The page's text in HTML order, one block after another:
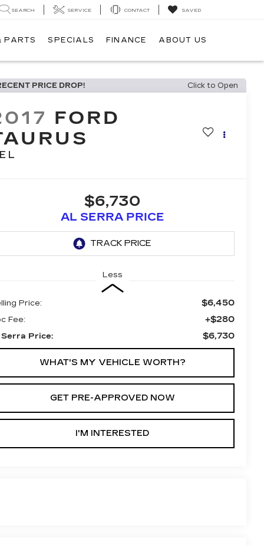
SEARCH SERVICE CONTACT SAVED
PARTS SPECIALS FINANCE ABOUT US
PRICE DROP! Click to Open
FORD
$6,730
AL SERRA PRICE
Less
Price: $6,450
Fee: +$280
Price: $6,730
WHAT'S MY VEHICLE WORTH?
GET PRE-APPROVED NOW
I'M INTERESTED